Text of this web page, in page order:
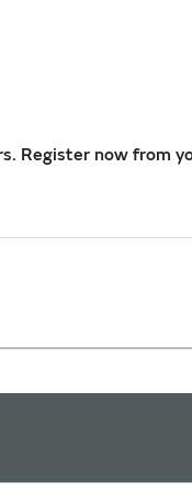
Register now from